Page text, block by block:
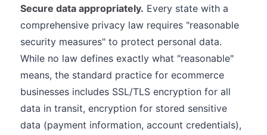
Secure data appropriately. Every state with a
comprehensive privacy law requires "reasonable
security measures" to protect personal data.
While no law defines exactly what "reasonable"
means, the standard practice for ecommerce
businesses includes SSL/TLS encryption for all
data in transit, encryption for stored sensitive
data (payment information, account credentials),